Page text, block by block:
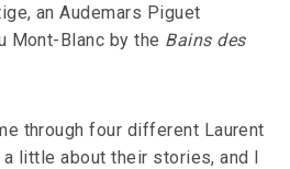
an Audemars Piguet
Mont-Blanc by the Bains des
through four different Laurent
little about their stories, and I